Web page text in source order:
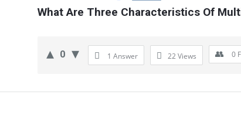
What Are Three Characteristics Of
0 1 Answer 22Views 0